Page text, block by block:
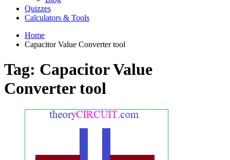
Quizzes
Calculators & Tools
Home
Capacitor Value Converter tool
Tag: Capacitor Value
Converter tool